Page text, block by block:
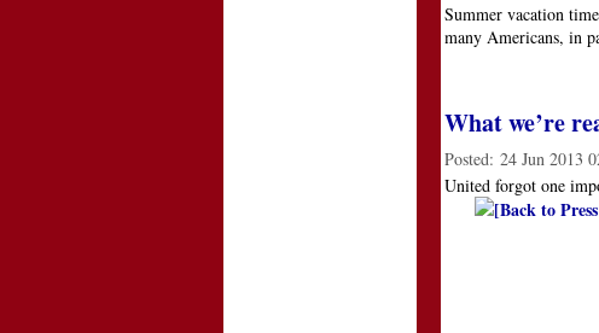
Summer vacation
many Americans, in
What we’re
Posted: 24 Jun 2013
United forgot one
[Back to